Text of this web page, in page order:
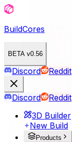
BuildCores
BETA v0.56
Discord Reddit
Discord
Reddit
3D Builder
New Build
Products